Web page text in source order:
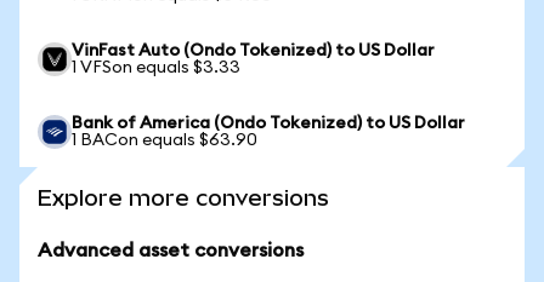
VinFast Auto (Ondo Tokenized) to US Dollar
1 VFSon equals $3.33
Bank of America (Ondo Tokenized) to US Dollar
1 BACon equals $63.90
Explore more conversions
Advanced asset conversions